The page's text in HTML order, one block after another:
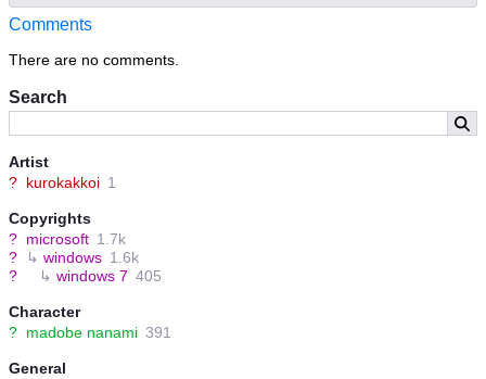
Search
Artist
? kurokakkoi 1
Copyrights
? microsoft 1.7k
?
↳ windows 1.6k
?
↳ windows 7 405
Character
? madobe nanami 391
General
Comments
There are no comments.